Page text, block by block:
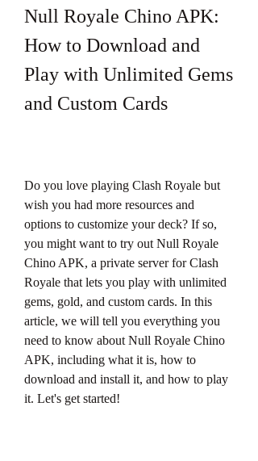
Null Royale Chino APK:
How to Download and
Play with Unlimited Gems
and Custom Cards
Do you love playing Clash Royale but
wish you had more resources and
options to customize your deck? If so,
you might want to try out Null Royale
Chino APK, a private server for Clash
Royale that lets you play with unlimited
gems, gold, and custom cards. In this
article, we will tell you everything you
need to know about Null Royale Chino
APK, including what it is, how to
download and install it, and how to play
it. Let's get started!